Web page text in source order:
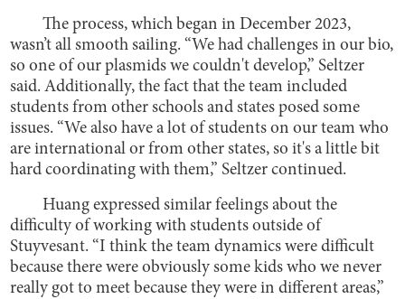
The process, which began in December 2023,
wasn’t all smooth sailing. “We had challenges in our bio,
so one of our plasmids we couldn't develop,” Seltzer
said. Additionally, the fact that the team included
students from other schools and states posed some
issues. “We also have a lot of students on our team who
are international or from other states, so it's a little bit
hard coordinating with them,” Seltzer continued.
Huang expressed similar feelings about the
difficulty of working with students outside of
Stuyvesant. “I think the team dynamics were difficult
because there were obviously some kids who we never
really got to meet because they were in different areas,”